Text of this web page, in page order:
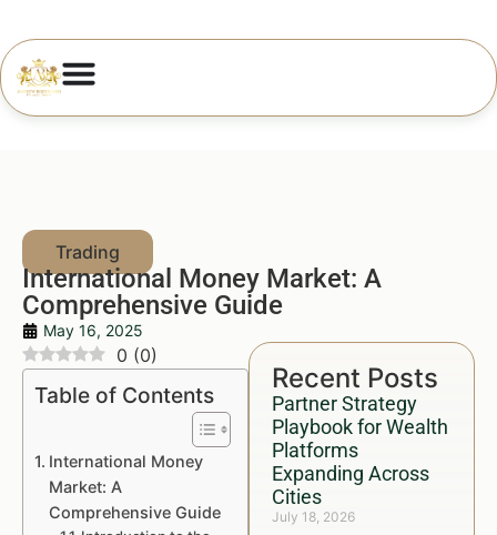
International Money Market: A
Comprehensive Guide
May 16, 2025
Recent Posts
Partner Strategy
Playbook for Wealth
Platforms
Expanding Across
Cities
July 18, 2026
0 (0)
Table of Contents
International Money
Market: A
Comprehensive Guide